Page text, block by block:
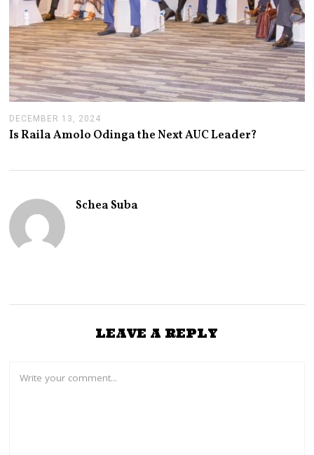
DECEMBER 13, 2024
A
N
4
Is Raila Amolo Odinga the Next AUC Leader?
Schea Suba
LEAVE A REPLY